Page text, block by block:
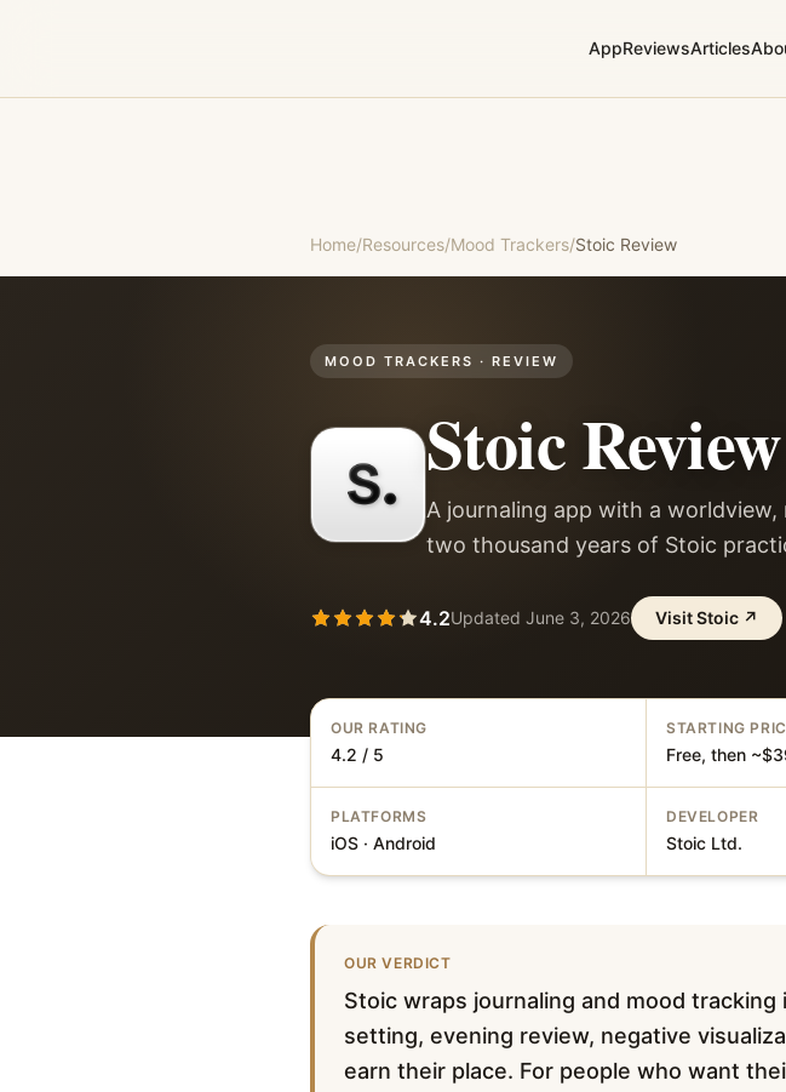
AppReviewsArticles
Home/Resources/Mood Trackers/Stoic Review
MOOD TRACKERS · REVIEW
StoicReview
A journaling app with a
two thousand years of Stoic
4.2Updated June 3, 2026 VisitStoic ↗
OUR RATING
4.2 / 5
STARTING
Free, then
PLATFORMS
iOS · Android
DEVELOPER
Stoic Ltd.
OUR VERDICT
Stoic wraps journaling and mood
setting, evening review, negative
earn their place. For people who want